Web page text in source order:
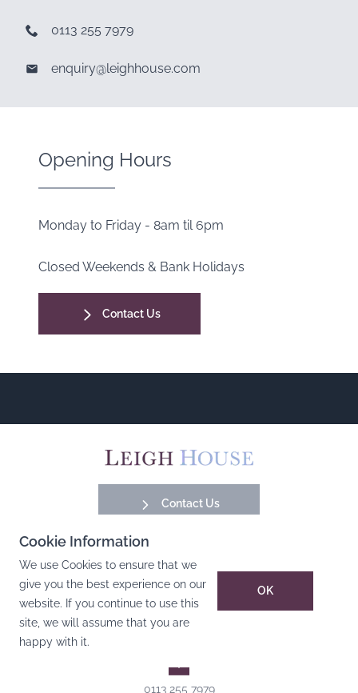
0113 255 7979
enquiry@leighhouse.com
Opening Hours
Monday to Friday - 8am til 6pm
Closed Weekends & Bank Holidays
Contact Us
Contact Us
Facebook Instagram
Pudsey Office
Leigh House, Varley Street, Pudsey, Leeds, West Yorkshire,
0113 255 7979
Cookie Information
We use Cookies to ensure that we
give you the best experience on our
website. If you continue to use this
site, we will assume that you are
happy with it.
OK